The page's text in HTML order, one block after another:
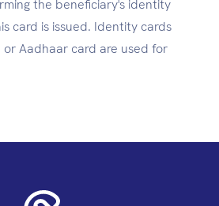
the beneficiary's identity
card is issued. Identity cards
Aadhaar card are used for